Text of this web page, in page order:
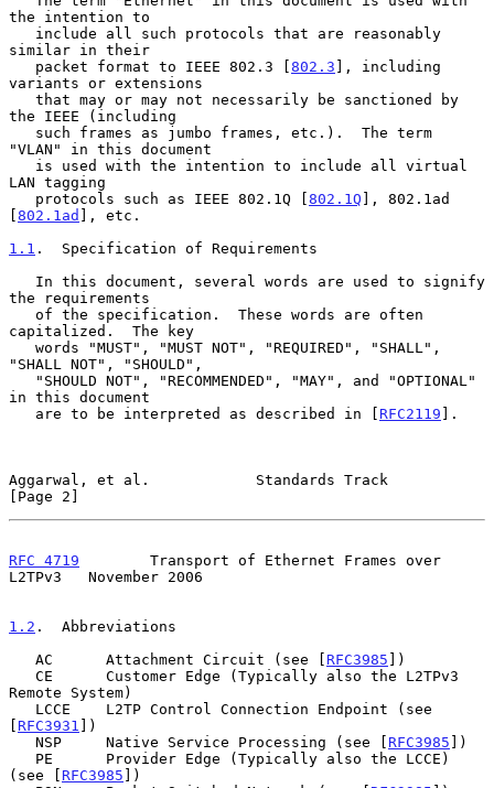
the intention to
similar in their
   packet format to IEEE 802.3 [
802.3 ], including
variants or extensions
the IEEE (including
"VLAN" in this document
LAN tagging
   protocols such as IEEE 802.1Q [
802.1Q ], 802.1ad
[802.1ad ], etc.
1.1 .  Specification of Requirements
the requirements
capitalized.  The key
"SHALL NOT", "SHOULD",
in this document
   are to be interpreted as described in [
RFC2119 ].
Aggarwal, et al.            Standards Track
[Page 2]
RFC 4719
        Transport of Ethernet Frames over
L2TPv3   November 2006
1.2 .  Abbreviations
   AC      Attachment Circuit (see [
RFC3985 ])
Remote System)
[ RFC3931 ])
   NSP     Native Service Processing (see [
RFC3985 ])
(see [ RFC3985 ])